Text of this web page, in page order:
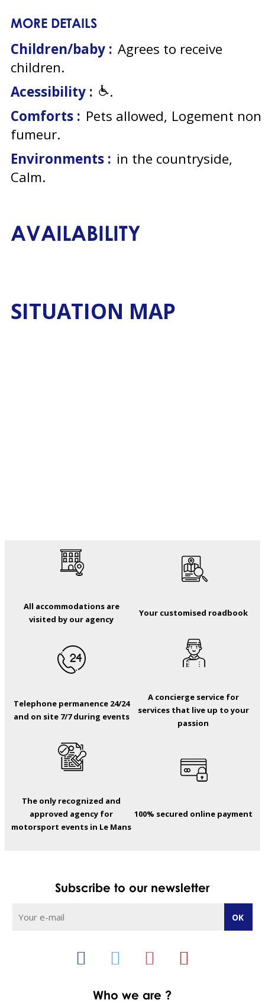
MORE DETAILS
Children/baby : Agrees to receive
children
Acessibility :
Comforts : Pets allowed Logement non
fumeur
Environments : in the countryside
Calm
AVAILABILITY
SITUATION MAP
All accommodations are
visited by our agency
Your customised roadbook
Telephone permanence 24/24
and on site 7/7 during events
A concierge service for
services that live up to your
passion
The only recognized and
approved agency for
motorsport events in Le Mans
100% secured online payment
Who we are ?
Subscribe to our newsletter